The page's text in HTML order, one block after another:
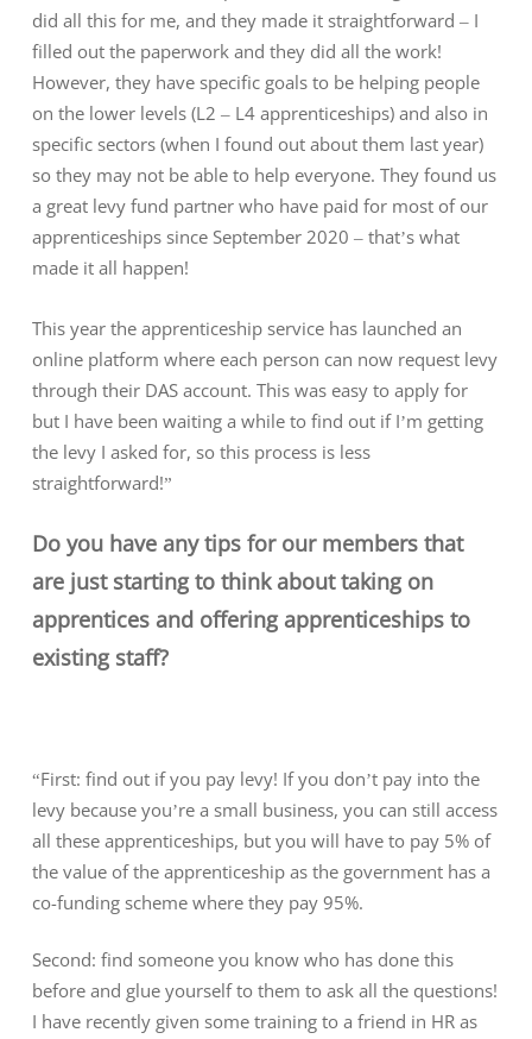
did all this for me, and they made it straightforward – I
filled out the paperwork and they did all the work!
However, they have specific goals to be helping people
on the lower levels (L2 – L4 apprenticeships) and also in
specific sectors (when I found out about them last year)
so they may not be able to help everyone. They found us
a great levy fund partner who have paid for most of our
apprenticeships since September 2020 – that’s what
made it all happen!
This year the apprenticeship service has launched an
online platform where each person can now request levy
through their DAS account. This was easy to apply for
but I have been waiting a while to find out if I’m getting
the levy I asked for, so this process is less
straightforward!”
Do you have any tips for our members that
are just starting to think about taking on
apprentices and offering apprenticeships to
existing staff?
“First: find out if you pay levy! If you don’t pay into the
levy because you’re a small business, you can still access
all these apprenticeships, but you will have to pay 5% of
the value of the apprenticeship as the government has a
co-funding scheme where they pay 95%.
Second: find someone you know who has done this
before and glue yourself to them to ask all the questions!
I have recently given some training to a friend in HR as